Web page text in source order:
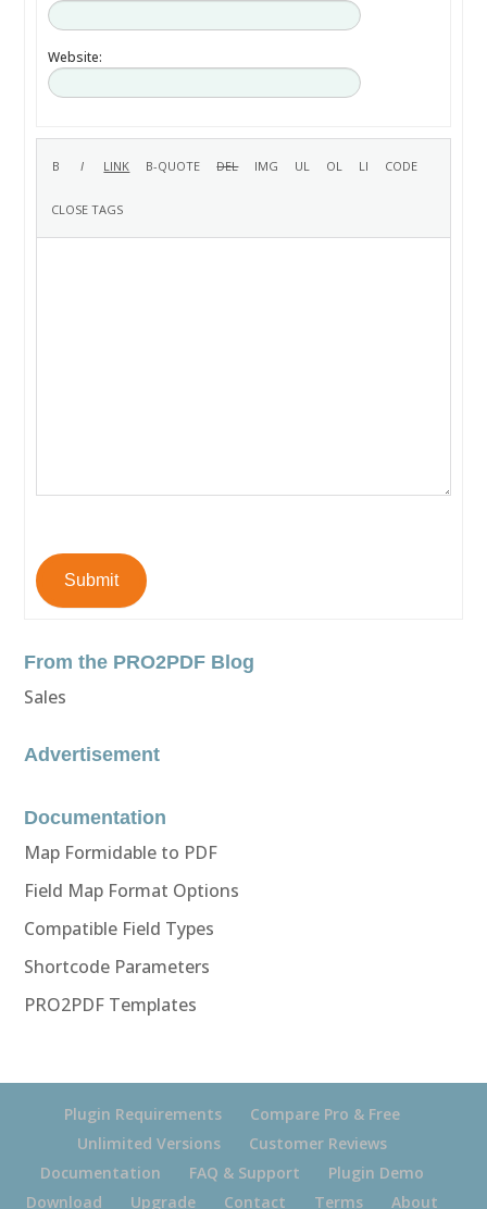
Website:
Submit
From the PRO2PDF Blog
Sales
Advertisement
Documentation
Map Formidable to PDF
Field Map Format Options
Compatible Field Types
Shortcode Parameters
PRO2PDF Templates
Plugin Requirements
Compare Pro & Free
Unlimited Versions
Customer Reviews
Documentation
FAQ & Support
Plugin Demo
Download
Upgrade Contact Terms About